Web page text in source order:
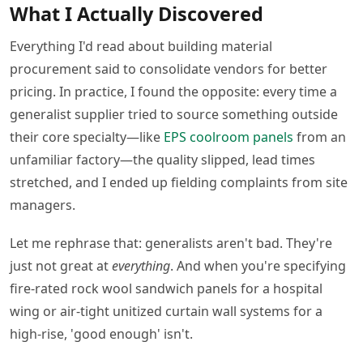
What I Actually Discovered
Everything I'd read about building material
procurement said to consolidate vendors for better
pricing. In practice, I found the opposite: every time a
generalist supplier tried to source something outside
their core specialty—like EPS coolroom panels from an
unfamiliar factory—the quality slipped, lead times
stretched, and I ended up fielding complaints from site
managers.
Let me rephrase that: generalists aren't bad. They're
just not great ateverything. And when you're specifying
fire-rated rock wool sandwich panels for a hospital
wing or air-tight unitized curtain wall systems for a
high-rise, 'good enough' isn't.